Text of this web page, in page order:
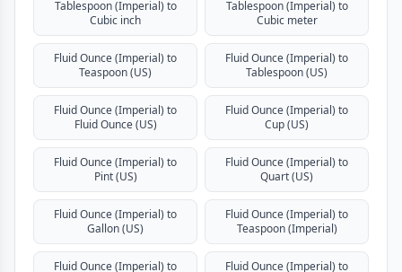
Tablespoon (Imperial) to
Cubic inch
Tablespoon (Imperial) to
Cubic meter
Fluid Ounce (Imperial) to
Teaspoon (US)
Fluid Ounce (Imperial) to
Tablespoon (US)
Fluid Ounce (Imperial) to
Fluid Ounce (US)
Fluid Ounce (Imperial) to
Cup (US)
Fluid Ounce (Imperial) to
Pint (US)
Fluid Ounce (Imperial) to
Quart (US)
Fluid Ounce (Imperial) to
Gallon (US)
Fluid Ounce (Imperial) to
Teaspoon (Imperial)
Fluid Ounce (Imperial) to Fluid Ounce (Imperial) to